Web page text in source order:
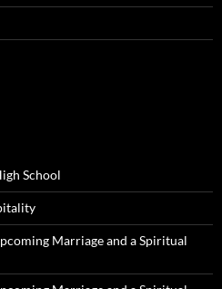
School
Marriage and a Spiritual